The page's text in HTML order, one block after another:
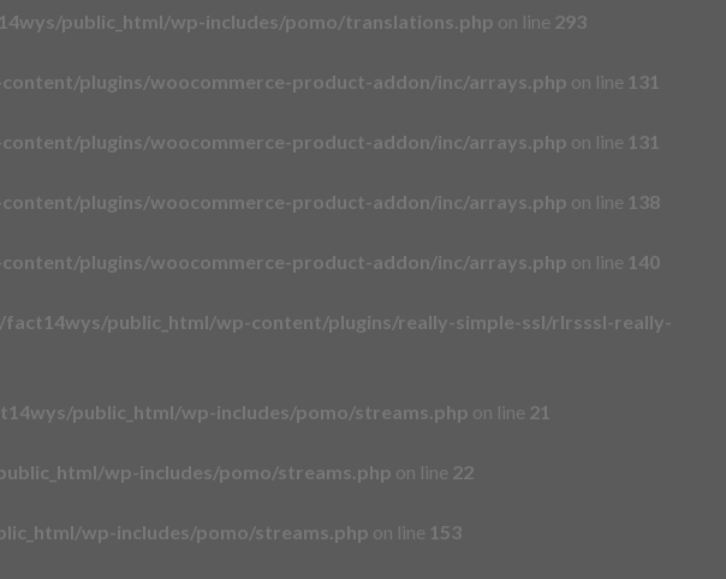
public_html/wp-includes/pomo/translations.php on line 293
plugins/woocommerce-product-addon/inc/arrays.php on line 131
plugins/woocommerce-product-addon/inc/arrays.php on line 131
plugins/woocommerce-product-addon/inc/arrays.php on line 138
plugins/woocommerce-product-addon/inc/arrays.php on line 140
fact14wys/public_html/wp-content/plugins/really-simple-ssl/rlrsssl-really-
public_html/wp-includes/pomo/streams.php on line 21
wp-includes/pomo/streams.php on line 22
wp-includes/pomo/streams.php on line 153